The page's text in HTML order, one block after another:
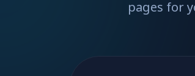
pages for